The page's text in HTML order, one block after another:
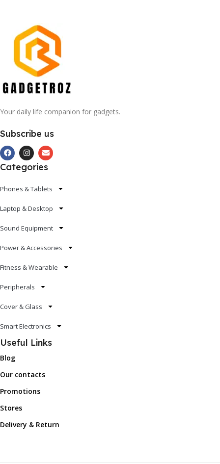
Your daily life companion for gadgets.
Subscribe us
Categories
Phones & Tablets
Laptop & Desktop
Sound Equipment
Power & Accessories
Fitness & Wearable
Peripherals
Cover & Glass
Smart Electronics
Useful Links
Blog
Our contacts
Promotions
Stores
Delivery & Return